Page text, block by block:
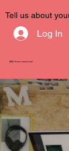
NDV International
Log In
Tell us about